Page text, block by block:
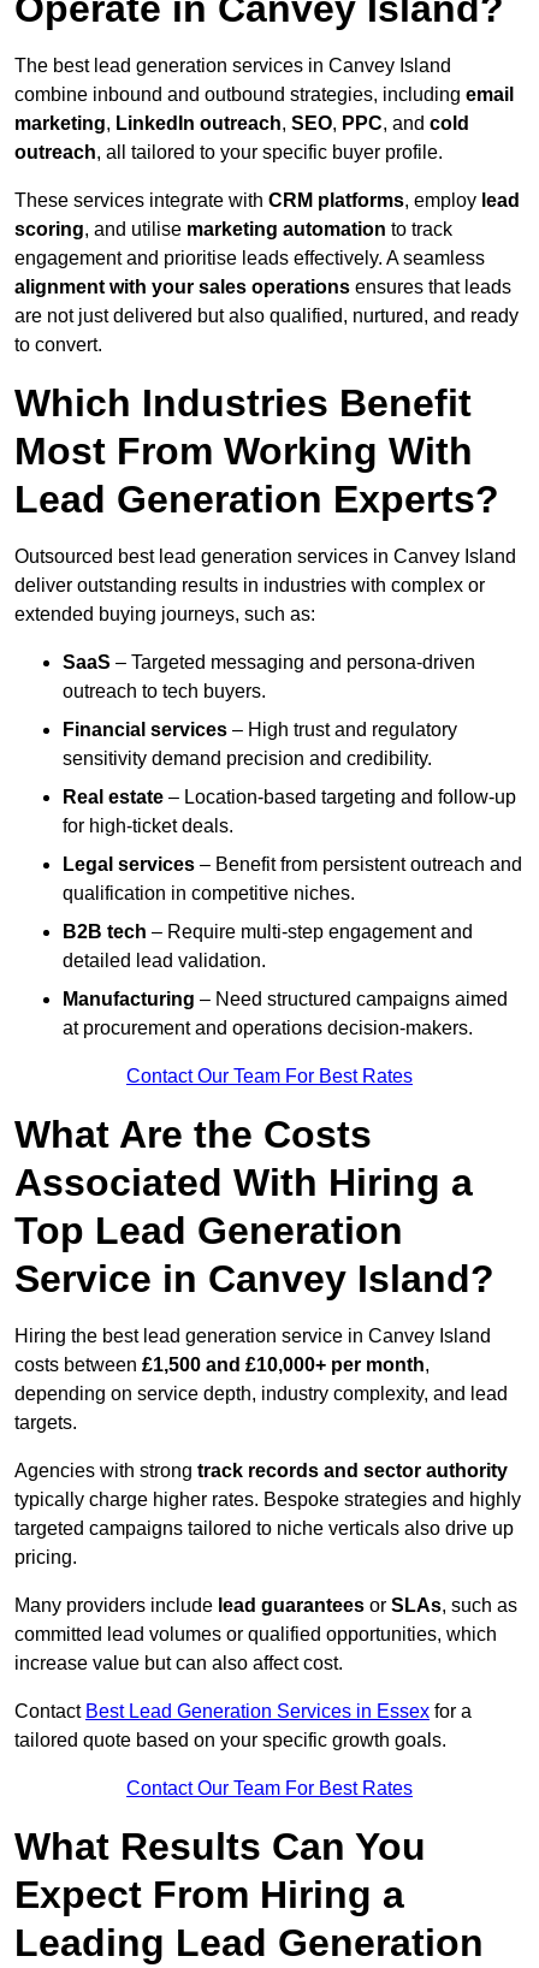
The best lead generation services in Canvey Island
combine inbound and outbound strategies, including email
marketing, LinkedIn outreach, SEO, PPC, and cold
outreach, all tailored to your specific buyer profile.
These services integrate with CRM platforms, employ lead
scoring, and utilise marketing automation to track
engagement and prioritise leads effectively. A seamless
alignment with your sales operations ensures that leads
are not just delivered but also qualified, nurtured, and ready
to convert.
Which Industries Benefit
Most From Working With
Lead Generation Experts?
Outsourced best lead generation services in Canvey Island
deliver outstanding results in industries with complex or
extended buying journeys, such as:
SaaS – Targeted messaging and persona-driven
outreach to tech buyers.
Financial services – High trust and regulatory
sensitivity demand precision and credibility.
Real estate – Location-based targeting and follow-up
for high-ticket deals.
Legal services – Benefit from persistent outreach and
qualification in competitive niches.
B2B tech – Require multi-step engagement and
detailed lead validation.
Manufacturing – Need structured campaigns aimed
at procurement and operations decision-makers.
Contact Our Team For Best Rates
What Are the Costs
Associated With Hiring a
Top Lead Generation
Service in Canvey Island?
Hiring the best lead generation service in Canvey Island
costs between £1,500 and £10,000+ per month,
depending on service depth, industry complexity, and lead
targets.
Agencies with strong track records and sector authority
typically charge higher rates. Bespoke strategies and highly
targeted campaigns tailored to niche verticals also drive up
pricing.
Many providers include lead guarantees or SLAs, such as
committed lead volumes or qualified opportunities, which
increase value but can also affect cost.
Contact Best Lead Generation Services in Essex for a
tailored quote based on your specific growth goals.
Contact Our Team For Best Rates
What Results Can You
Expect From Hiring a
Leading Lead Generation